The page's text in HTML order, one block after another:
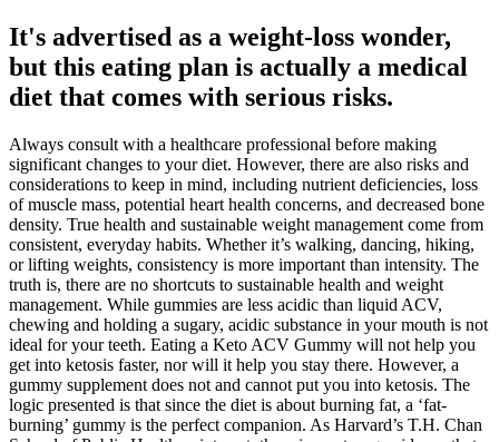
It's advertised as a weight-loss wonder,
but this eating plan is actually a medical
diet that comes with serious risks.
Always consult with a healthcare professional before making
significant changes to your diet. However, there are also risks and
considerations to keep in mind, including nutrient deficiencies, loss
of muscle mass, potential heart health concerns, and decreased bone
density. True health and sustainable weight management come from
consistent, everyday habits. Whether it’s walking, dancing, hiking,
or lifting weights, consistency is more important than intensity. The
truth is, there are no shortcuts to sustainable health and weight
management. While gummies are less acidic than liquid ACV,
chewing and holding a sugary, acidic substance in your mouth is not
ideal for your teeth. Eating a Keto ACV Gummy will not help you
get into ketosis faster, nor will it help you stay there. However, a
gummy supplement does not and cannot put you into ketosis. The
logic presented is that since the diet is about burning fat, a ‘fat-
burning’ gummy is the perfect companion. As Harvard’s T.H. Chan